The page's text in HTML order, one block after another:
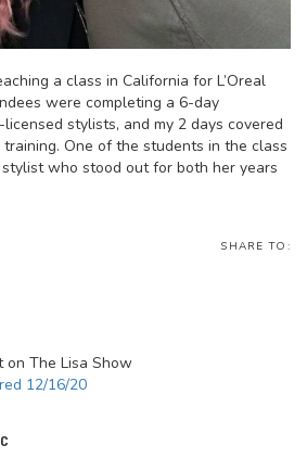
a class in California for L’Oreal
were completing a 6-day
stylists, and my 2 days covered
One of the students in the class
who stood out for both her years
SHARE TO:
on The Lisa Show
12/16/20